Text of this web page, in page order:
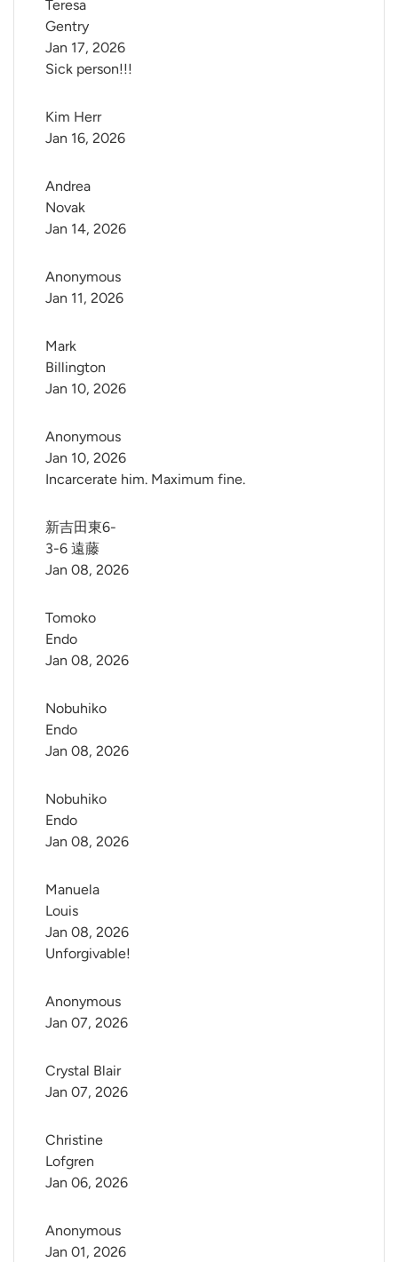
Teresa
Gentry
Sick person!!!
Jan 17, 2026
Kim Herr
Jan 16, 2026
Andrea
Novak
Jan 14, 2026
Anonymous
Jan 11, 2026
Mark
Billington
Jan 10, 2026
Anonymous
Incarcerate him. Maximum fine.
Jan 10, 2026
新吉田東6-
3-6 遠藤
Jan 08, 2026
Tomoko
Endo
Jan 08, 2026
Nobuhiko
Endo
Jan 08, 2026
Nobuhiko
Endo
Jan 08, 2026
Manuela
Louis
Unforgivable!
Jan 08, 2026
Anonymous
Jan 07, 2026
Crystal Blair
Jan 07, 2026
Christine
Lofgren
Jan 06, 2026
Anonymous
Jan 01, 2026